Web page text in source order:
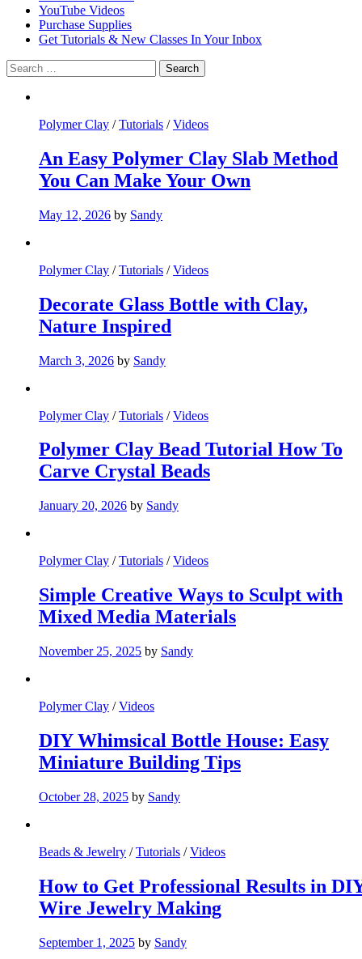
YouTube Videos
Purchase Supplies
Get Tutorials & New Classes In Your Inbox
Search
for:
Polymer Clay /Tutorials /Videos
An Easy Polymer Clay Slab Method
You Can Make Your Own
May 12, 2026 by Sandy
Polymer Clay /Tutorials /Videos
Decorate Glass Bottle with Clay,
Nature Inspired
March 3, 2026 by Sandy
Polymer Clay /Tutorials /Videos
Polymer Clay Bead Tutorial How To
Carve Crystal Beads
January 20, 2026 by Sandy
Polymer Clay /Tutorials /Videos
Simple Creative Ways to Sculpt with
Mixed Media Materials
November 25, 2025 by Sandy
Polymer Clay /Videos
DIY Whimsical Bottle House: Easy
Miniature Building Tips
October 28, 2025 by Sandy
Beads & Jewelry /Tutorials /Videos
How to Get Professional Results in
Wire Jewelry Making
September 1, 2025 by Sandy